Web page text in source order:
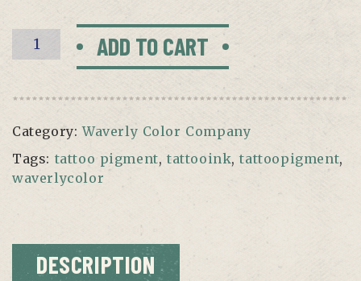
CORNFLOWER
BY
quantity
ADD TO CART
Category:Waverly Color Company
Tags: tattoo pigment, tattooink,tattoopigment,
waverlycolor
DESCRIPTION